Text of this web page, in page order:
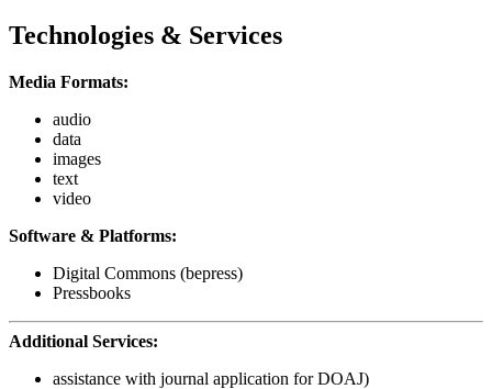
Technologies & Services
Media Formats:
audio
data
images
text
video
Software & Platforms:
Digital Commons (bepress)
Pressbooks
Additional Services:
assistance with journal application for DOAJ)